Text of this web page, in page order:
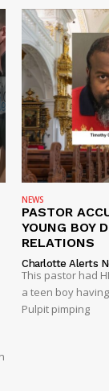
NEWS
PASTOR
YOUNG BOY
RELATIONS
Charlotte Alerts
This pastor had
a teen boy
Pulpit pimping